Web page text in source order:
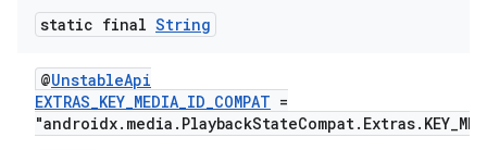
static final String
@UnstableApi
EXTRAS_KEY_MEDIA_ID_COMPAT =